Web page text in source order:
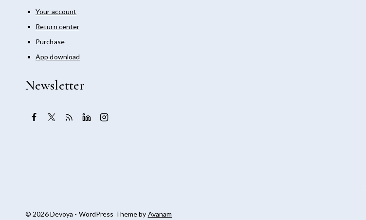
Your account
Return center
Purchase
App download
Newsletter
© 2026 Devoya - WordPress Theme by Avanam